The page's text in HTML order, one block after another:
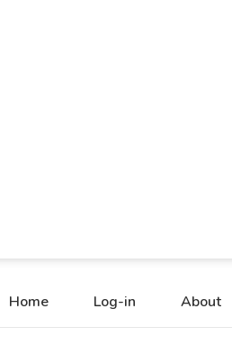
Home Log-in About